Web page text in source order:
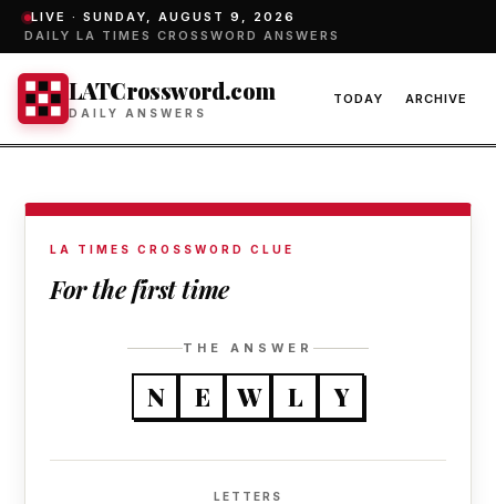
LIVE · SUNDAY, AUGUST 9, 2026
DAILY LA TIMES CROSSWORD ANSWERS
LATCrossword.com
DAILY ANSWERS
TODAY ARCHIVE
LA TIMES CROSSWORD CLUE
For the first time
THE ANSWER
N E W L Y
LETTERS